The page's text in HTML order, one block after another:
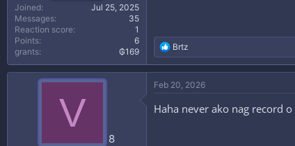
Joined
Jul 25, 2025
Messages
35
Reaction score
1
Points
6
grants
₲169
R
e
a
c
t
o
Brtz
V
8
Feb 20, 2026
Haha never ako nag record